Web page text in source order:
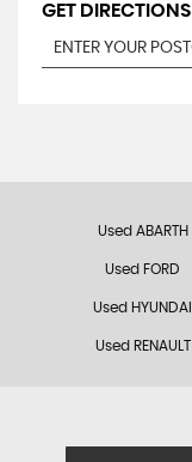
GET DIRECTIONS
Used ABARTH
Used FORD
Used HYUNDAI
Used RENAULT